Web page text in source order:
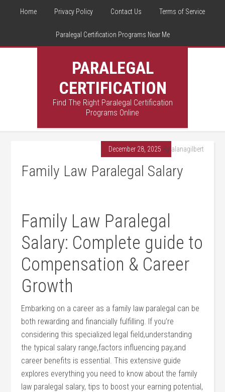
Home Privacy Policy Contact Us Terms of Service
Paralegal Certification Programs Near Me
PARALEGAL
CERTIFICATION
Find The Right Paralegal Certification
Programs Online
December 28, 2025 By alanagilbert
Family Law Paralegal Salary
Family ⁢Law Paralegal
Salary: Complete guide to
Compensation &‌ Career
Growth
Embarking on a career as a family law⁢ paralegal can be
both rewarding and financially fulfilling. If you’re
considering this specialized legal field,understanding
the ⁣typical salary range,factors influencing ‌pay,and
career benefits is essential. This extensive ‌guide
explores⁢ everything you need to know about the ‌family
law paralegal salary, tips‍ to boost your earning potential,